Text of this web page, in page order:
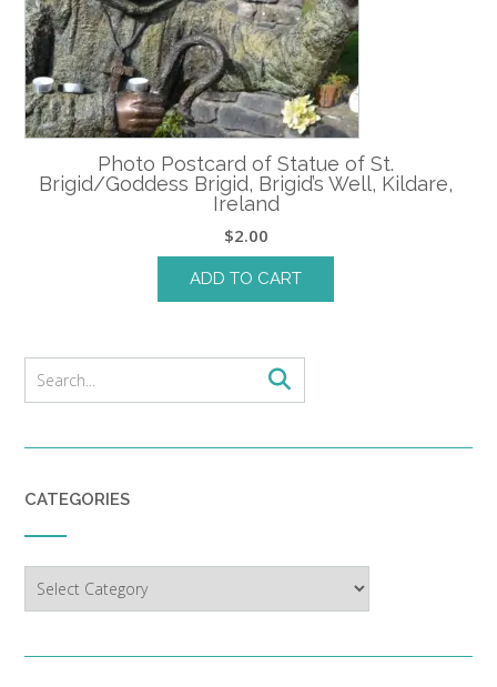
Photo Postcard of Statue of St.
Brigid/Goddess Brigid, Brigid’s Well, Kildare,
Ireland
$2.00
ADD TO CART
CATEGORIES